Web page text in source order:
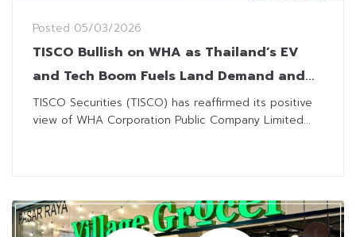
Posted 05/03/2026
TISCO Bullish on WHA as Thailand’s EV
and Tech Boom Fuels Land Demand and
Utilities Uptake
TISCO Securities (TISCO) has reaffirmed its positive
view of WHA Corporation Public Company Limited...